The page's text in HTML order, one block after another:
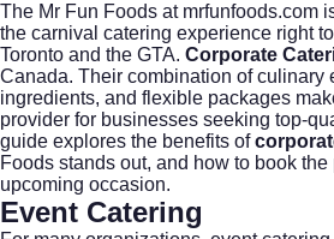
The Mr Fun Foods at mrfunfoods.com
the carnival catering experience right
Toronto and the GTA. Corporate
Canada. Their combination of culinary
ingredients, and flexible packages
provider for businesses seeking top-
guide explores the benefits of
Foods stands out, and how to book
upcoming occasion.
Event Catering